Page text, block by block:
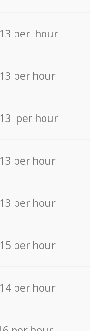
per hour
per hour
per hour
per hour
per hour
per hour
per hour